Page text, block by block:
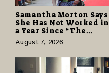
Samantha Morton Says
She Has Not Worked in
a Year Since “The
Odyssey” Despite
Career-Best Reviews
August 7, 2026